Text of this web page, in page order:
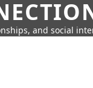
and social